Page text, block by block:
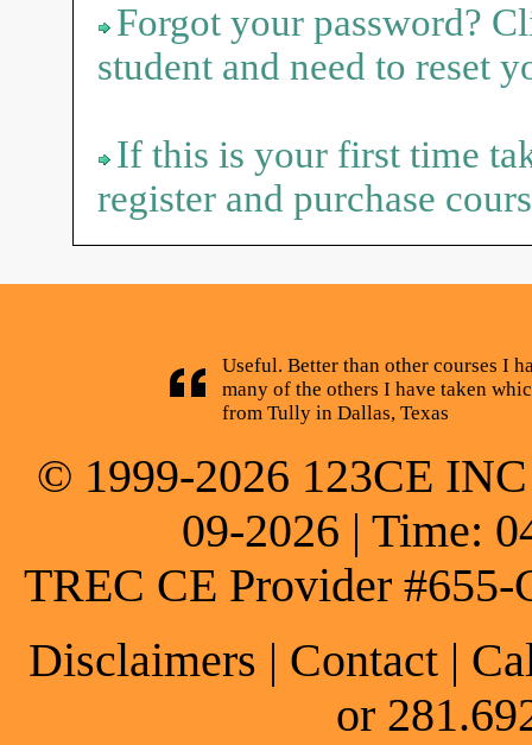
Forgot your password?
student and need to reset
If this is your first time
register and purchase
Useful. Better than other courses I
many of the others I have taken
from Tully in Dallas, Texas
© 1999-2026 123CE
09-2026 | Time:
TREC CE Provider
Disclaimers | Contact |
or